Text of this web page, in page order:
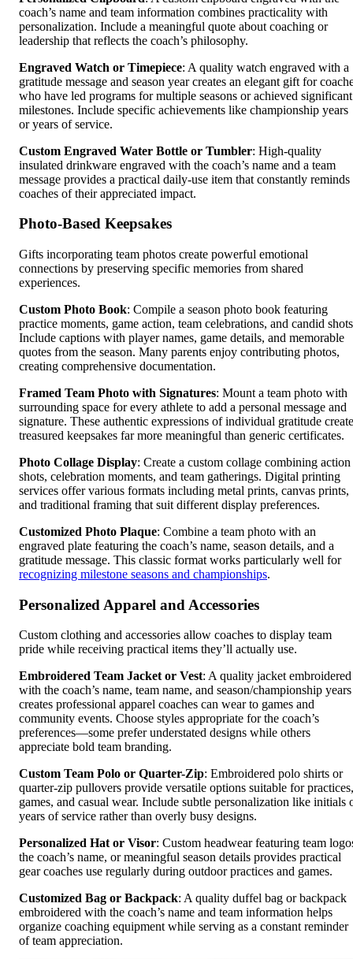
coach’s name and team information combines practicality with
personalization. Include a meaningful quote about coaching or
leadership that reflects the coach’s philosophy.
Engraved Watch or Timepiece: A quality watch engraved with a
gratitude message and season year creates an elegant gift for
who have led programs for multiple seasons or achieved significant
milestones. Include specific achievements like championship years
or years of service.
Custom Engraved Water Bottle or Tumbler: High-quality
insulated drinkware engraved with the coach’s name and a team
message provides a practical daily-use item that constantly reminds
coaches of their appreciated impact.
Photo-Based Keepsakes
Gifts incorporating team photos create powerful emotional
connections by preserving specific memories from shared
experiences.
Custom Photo Book: Compile a season photo book featuring
practice moments, game action, team celebrations, and candid
Include captions with player names, game details, and memorable
quotes from the season. Many parents enjoy contributing photos,
creating comprehensive documentation.
Framed Team Photo with Signatures: Mount a team photo with
surrounding space for every athlete to add a personal message and
signature. These authentic expressions of individual gratitude create
treasured keepsakes far more meaningful than generic certificates.
Photo Collage Display: Create a custom collage combining action
shots, celebration moments, and team gatherings. Digital printing
services offer various formats including metal prints, canvas prints,
and traditional framing that suit different display preferences.
Customized Photo Plaque: Combine a team photo with an
engraved plate featuring the coach’s name, season details, and a
gratitude message. This classic format works particularly well for
recognizing milestone seasons and championships.
Personalized Apparel and Accessories
Custom clothing and accessories allow coaches to display team
pride while receiving practical items they’ll actually use.
Embroidered Team Jacket or Vest: A quality jacket embroidered
with the coach’s name, team name, and season/championship years
creates professional apparel coaches can wear to games and
community events. Choose styles appropriate for the coach’s
preferences—some prefer understated designs while others
appreciate bold team branding.
Custom Team Polo or Quarter-Zip: Embroidered polo shirts or
quarter-zip pullovers provide versatile options suitable for practices,
games, and casual wear. Include subtle personalization like initials
years of service rather than overly busy designs.
Personalized Hat or Visor: Custom headwear featuring team
the coach’s name, or meaningful season details provides practical
gear coaches use regularly during outdoor practices and games.
Customized Bag or Backpack: A quality duffel bag or backpack
embroidered with the coach’s name and team information helps
organize coaching equipment while serving as a constant reminder
of team appreciation.